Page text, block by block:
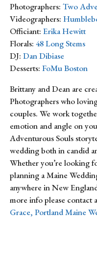
Photographers: Two
Videographers:
Officiant: Erika Hewitt
Florals: 48 Long Stems
DJ: Dan Dibiase
Desserts: FoMu Boston
Brittany and Dean are
Photographers who
couples. We work
emotion and angle on
Adventurous Souls
wedding both in candid
Whether you’re looking
planning a Maine
anywhere in New
more info please contact
Grace, Portland Maine